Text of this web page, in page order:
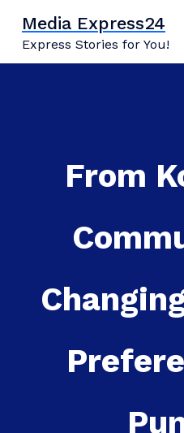
content
Media Express24
Express Stories for You!
From